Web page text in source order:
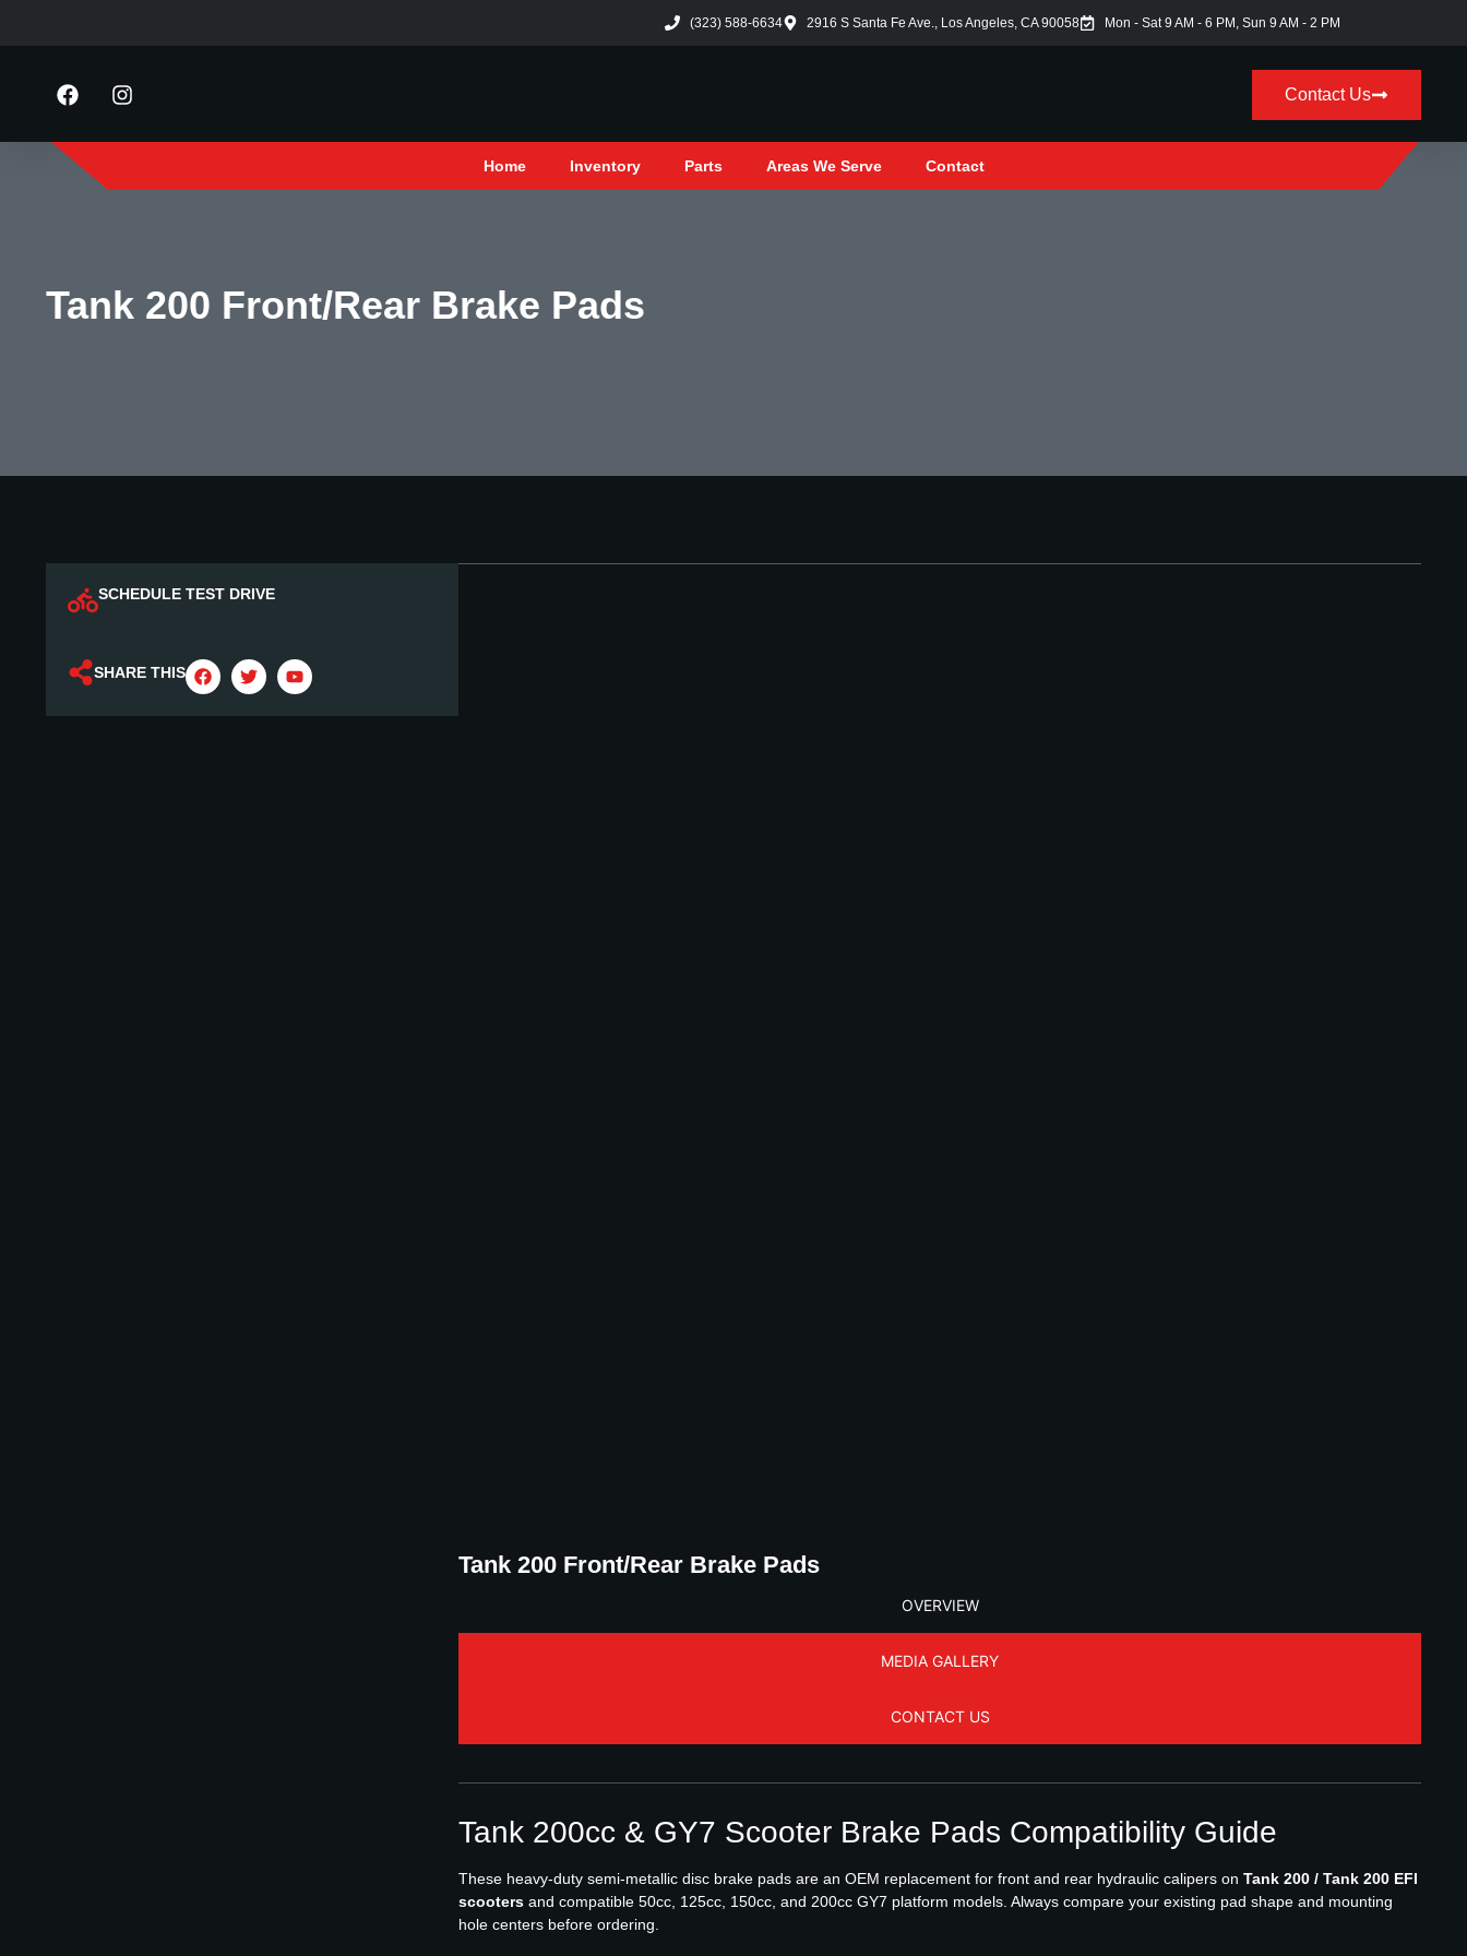
(323) 588-6634 2916 S Santa Fe Ave., Los Angeles, CA 90058 Mon - Sat 9 AM - 6 PM, Sun 9 AM - 2 PM
Contact Us
Home Inventory Parts Areas We Serve Contact
Tank 200 Front/Rear Brake Pads
SCHEDULE TEST DRIVE
SHARE THIS
Tank 200 Front/Rear Brake Pads
OVERVIEW
MEDIA GALLERY
CONTACT US
Tank 200cc & GY7 Scooter Brake Pads Compatibility Guide
These heavy-duty semi-metallic disc brake pads are an OEM replacement for front and rear hydraulic calipers on Tank 200 / Tank 200 EFI
scooters and compatible 50cc, 125cc, 150cc, and 200cc GY7 platform models. Always compare your existing pad shape and mounting
hole centers before ordering.